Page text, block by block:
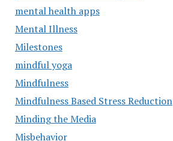
mental health apps
Mental Illness
Milestones
mindful yoga
Mindfulness
Mindfulness Based Stress Reduction
Minding the Media
Misbehavior